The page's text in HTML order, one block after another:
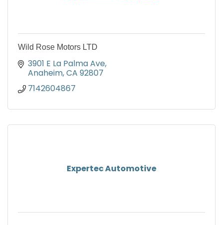
Wild Rose Motors LTD
3901 E La Palma Ave
Anaheim CA 92807
7142604867
Expertec Automotive